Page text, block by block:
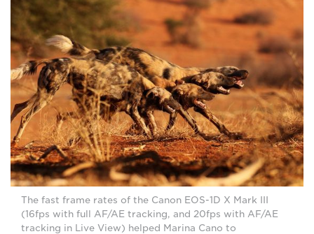
The fast frame rates of the Canon EOS-1D X Mark III
(16fps with full AF/AE tracking, and 20fps with AF/AE
tracking in Live View) helped Marina Cano to